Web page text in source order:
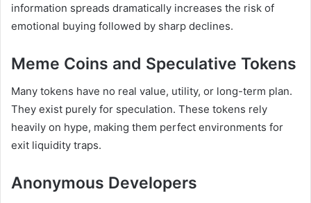
information spreads dramatically increases the risk of
emotional buying followed by sharp declines.
Meme Coins and Speculative Tokens
Many tokens have no real value, utility, or long-term plan.
They exist purely for speculation. These tokens rely
heavily on hype, making them perfect environments for
exit liquidity traps.
Anonymous Developers